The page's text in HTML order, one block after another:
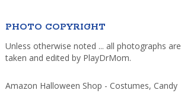
PHOTO COPYRIGHT
Unless otherwise noted ... all photographs are
taken and edited by PlayDrMom.
Amazon Halloween Shop - Costumes, Candy